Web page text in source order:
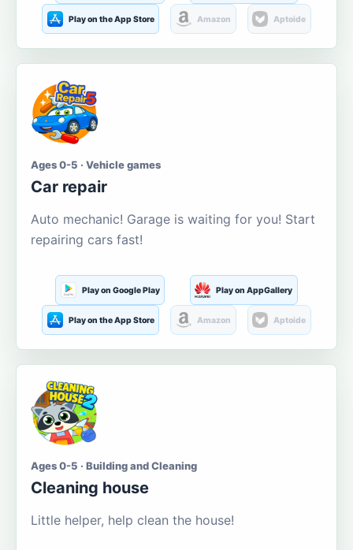
Play on the App Store Amazon Aptoide
Ages 0-5 · Vehicle games
Car repair
Auto mechanic! Garage is waiting for you! Start
repairing cars fast!
Play on Google Play Play on AppGallery
Play on the App Store Amazon Aptoide
Ages 0-5 · Building and Cleaning
Cleaning house
Little helper, help clean the house!